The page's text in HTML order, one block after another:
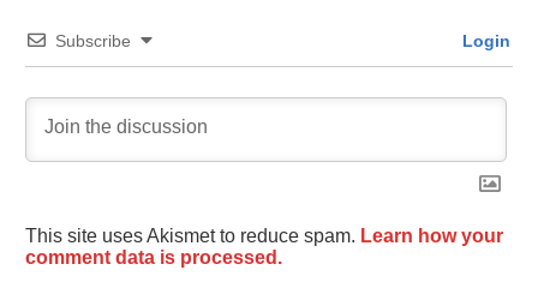
Subscribe Login
This site uses Akismet to reduce spam. Learn how your
comment data is processed.